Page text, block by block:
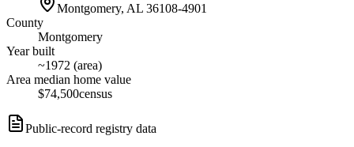
Montgomery, AL 36108-4901
County
Montgomery
Year built
~1972 (area)
Area median home value
$74,500census
Public-record registry data